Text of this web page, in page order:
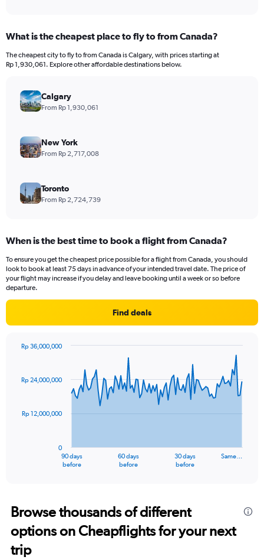
Range:
12
categories.
has
displaying
values.
to
30000000.
What is the cheapest place to fly to from Canada?
The cheapest city to fly to from Canada is Calgary, with prices starting at
Rp 1,930,061. Explore other affordable destinations below.
Calgary
From Rp 1,930,061
New York
From Rp 2,717,008
Toronto
From Rp 2,724,739
When is the best time to book a flight from Canada?
To ensure you get the cheapest price possible for a flight from Canada, you should
look to book at least 75 days in advance of your intended travel date. The price of
your flight may increase if you delay and leave booking until a week or so before
departure.
Find deals
91
data
The
Range:
91
categories.
The
chart
90 days
before
60 days
before
30 days
before
Same…
0
Rp 12,000,000
Rp 24,000,000
Rp 36,000,000
Browse thousands of different
options on Cheapflights for your next
trip